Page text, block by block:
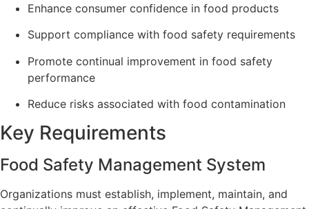
Enhance consumer confidence in food products
Support compliance with food safety requirements
Promote continual improvement in food safety
performance
Reduce risks associated with food contamination
Key Requirements
Food Safety Management System
Organizations must establish, implement, maintain, and